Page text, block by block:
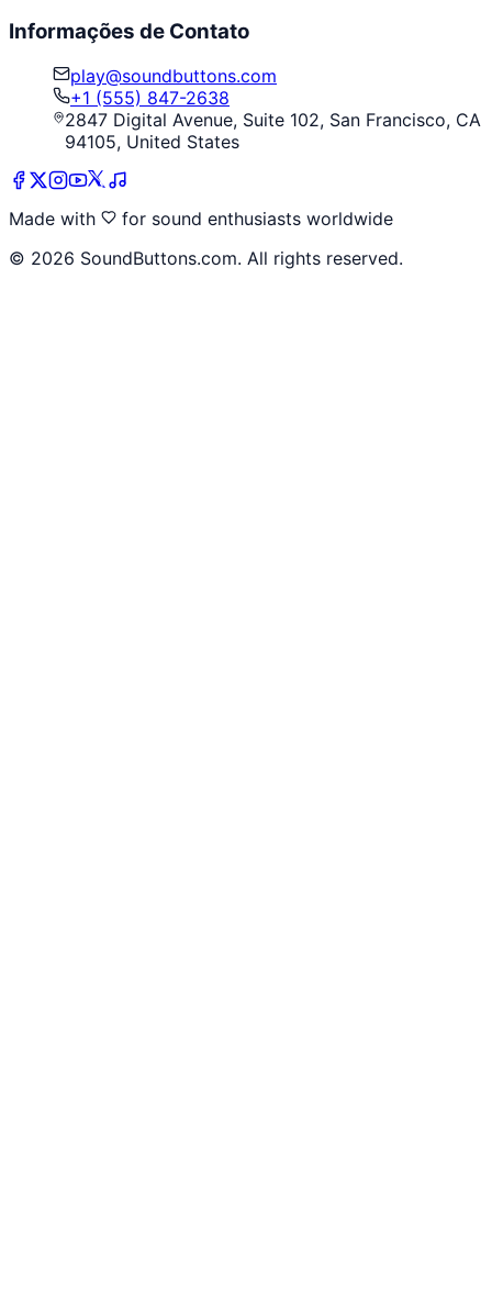
Informações de Contato
play@soundbuttons.com
+1 (555) 847-2638
2847 Digital Avenue, Suite 102, San Francisco, CA
94105, United States
Made with
for sound enthusiasts worldwide
© 2026 SoundButtons.com. All rights reserved.